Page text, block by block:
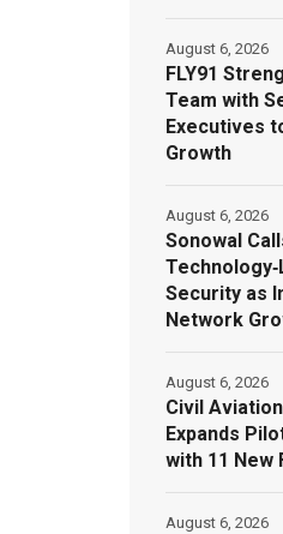
FLY91
Team with
Executives
Growth
August 6, 2026
Sonowal
Security as
Network
August 6, 2026
Civil
Expands
with 11 New
August 6, 2026
August 6, 2026